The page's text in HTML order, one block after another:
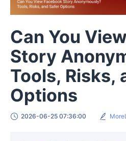
Can You
Story
Tools, Risks,
Options
2026-06-25 07:36:00